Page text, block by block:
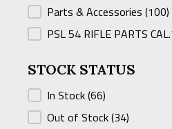
CATEGORIES
Parts & Accessories (100)
PSL 54 RIFLE PARTS
STOCK STATUS
STOCK STATUS
In Stock(66)
Out of Stock(34)